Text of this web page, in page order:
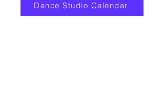
Dance Studio Calendar